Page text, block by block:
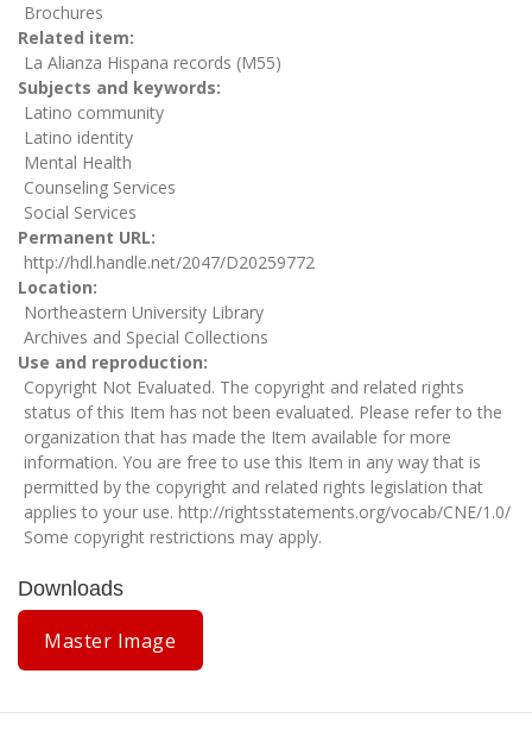
Brochures
Related item
La Alianza Hispana records (M55)
Subjects and keywords
Latino community
Latino identity
Mental Health
Counseling Services
Social Services
Permanent URL
http://hdl.handle.net/2047/D20259772
Location
Northeastern University Library
Archives and Special Collections
Use and reproduction
Copyright Not Evaluated. The copyright and related rights
status of this Item has not been evaluated. Please refer to the
organization that has made the Item available for more
information. You are free to use this Item in any way that is
permitted by the copyright and related rights legislation that
applies to your use. http://rightsstatements.org/vocab/CNE/1.0/
Some copyright restrictions may apply.
Downloads
Master Image